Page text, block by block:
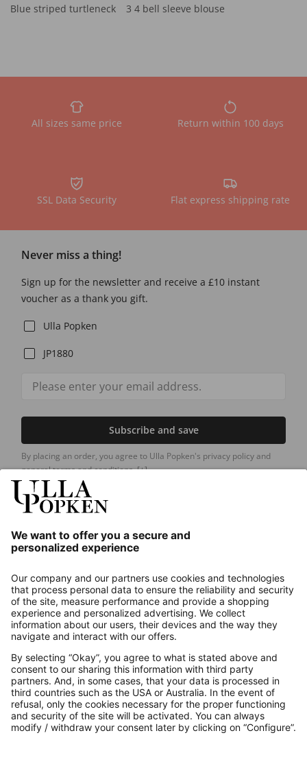
Blue striped turtleneck
3 4 bell sleeve blouse
All sizes same price Return within 100 days
SSL Data Security Flat express shipping rate
Never miss a thing!
Sign up for the newsletter and receive a £10 instant
voucher as a thank you gift.
Ulla Popken
JP1880
Subscribe and save
By placing an order, you agree to Ulla Popken's privacy policy and
general terms and conditions.[+]
About us
Contact
Payments
Secure Connection with
Additional online shops